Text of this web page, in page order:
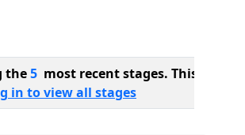
the5 most recent stages. This bill
in to view all stages